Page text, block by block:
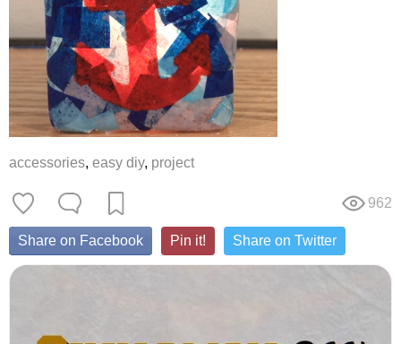
accessories, easy diy, project
962
Share on Facebook Pin it! Share on Twitter